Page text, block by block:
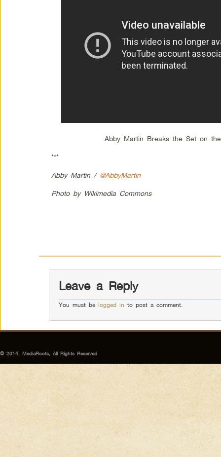
Abby Martin Breaks the Set on
***
Abby Martin / @AbbyMartin
Photo by Wikimedia Commons
Leave a Reply
You must belogged in to post a comment.
© 2014, MediaRoots, All Rights Reserved